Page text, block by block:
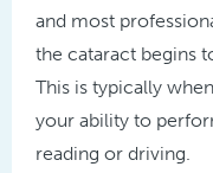
and most
the cataract begins
This is typically
your ability to
reading or driving.